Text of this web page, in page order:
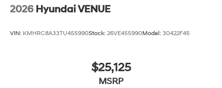
2026 Hyundai VENUE
VIN: KMHRC8A33TU455990Stock: 26VE455990Model: 30422F45
$25,125
MSRP